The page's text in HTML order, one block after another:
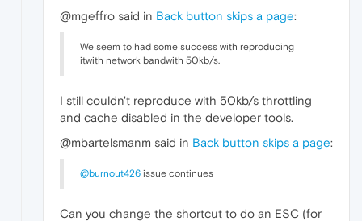
@mgeffro said in Back button skips a page:
We seem to had some success with reproducing
itwith network bandwith 50kb/s.
I still couldn't reproduce with 50kb/s throttling
and cache disabled in the developer tools.
@mbartelsmanm said in Back button skips a page:
@burnout426 issue continues
Can you change the shortcut to do an ESC (for